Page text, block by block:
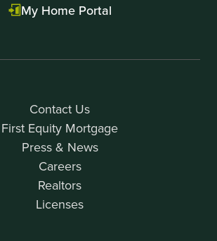
Contact Us
First Equity Mortgage
Press & News
Careers
Realtors
Licenses
My Home Portal